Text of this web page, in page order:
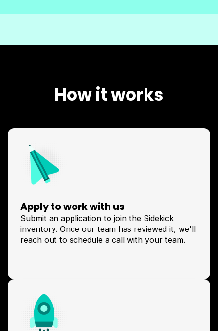
How it works
Apply to work with us
Submit an application to join the Sidekick
inventory. Once our team has reviewed it, we'll
reach out to schedule a call with your team.